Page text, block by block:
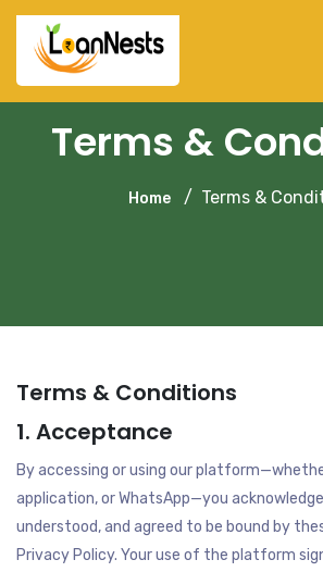
Terms &
Home Terms &
Terms & Conditions
1. Acceptance
By accessing or using our
application, or WhatsApp—you
understood, and agreed to be bound by
Privacy Policy. Your use of the platform